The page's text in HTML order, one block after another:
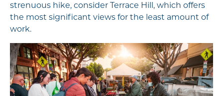
strenuous hike, consider Terrace Hill, which offers
the most significant views for the least amount of
work.